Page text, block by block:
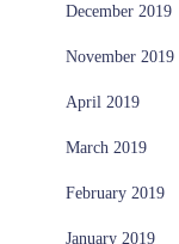
December 2019
November 2019
April 2019
March 2019
February 2019
January 2019